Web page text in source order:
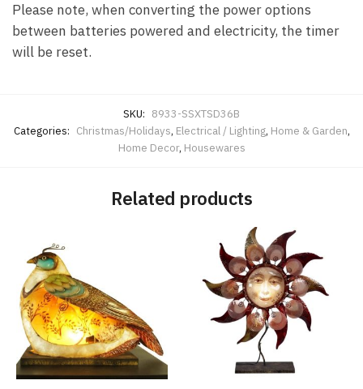
Please note, when converting the power options
between batteries powered and electricity, the timer
will be reset.
SKU: 8933-SSXTSD36B
Categories: Christmas/Holidays, Electrical / Lighting, Home & Garden,
Home Decor, Housewares
Related products